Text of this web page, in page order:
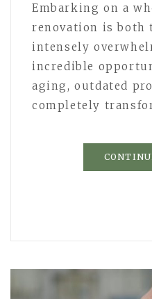
Embarking on a
renovation is both
intensely
incredible
aging, outdated
completely